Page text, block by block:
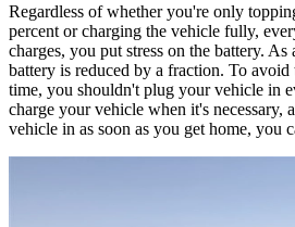
Regardless of whether you're only
percent or charging the vehicle fully,
charges, you put stress on the battery.
battery is reduced by a fraction. To
time, you shouldn't plug your vehicle in
charge your vehicle when it's necessary,
vehicle in as soon as you get home, you